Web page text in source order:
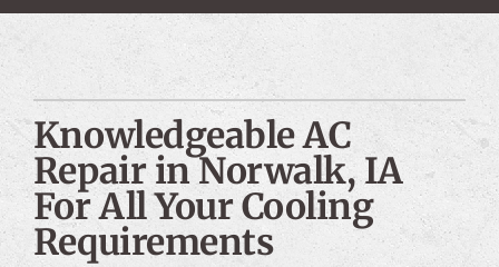
HVAC Services
Company
Knowledgeable AC
Repair in Norwalk, IA
For All Your Cooling
Requirements